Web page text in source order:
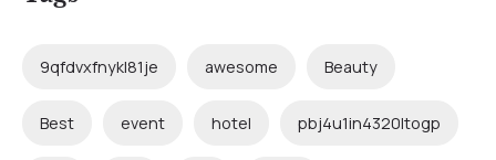
9qfdvxfnykl81je awesome Beauty
Best event hotel pbj4u1in4320ltogp